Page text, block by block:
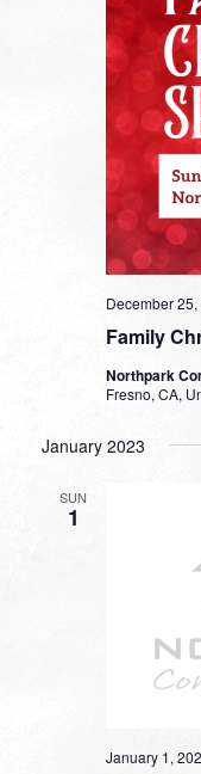
Family
December
Northpark
Fresno, CA,
January 2023
SUN
1
January 1,